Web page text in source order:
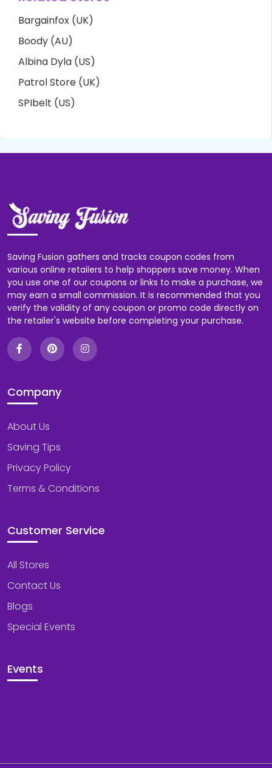
Bargainfox (UK)
Boody (AU)
Albina Dyla (US)
Patrol Store (UK)
SPIbelt (US)
Saving Fusion gathers and tracks coupon codes from
various online retailers to help shoppers save money. When
you use one of our coupons or links to make a purchase, we
may earn a small commission. It is recommended that you
verify the validity of any coupon or promo code directly on
the retailer's website before completing your purchase.
Company
About Us
Saving Tips
Privacy Policy
Terms & Conditions
Customer Service
All Stores
Contact Us
Blogs
Special Events
Events